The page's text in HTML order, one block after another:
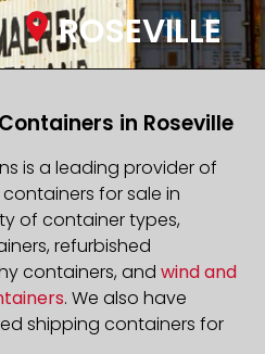
ROSEVILLE
in Roseville
is a leading provider of
for sale in
of container types,
refurbished
containers, and wind and
. We also have
shipping containers for